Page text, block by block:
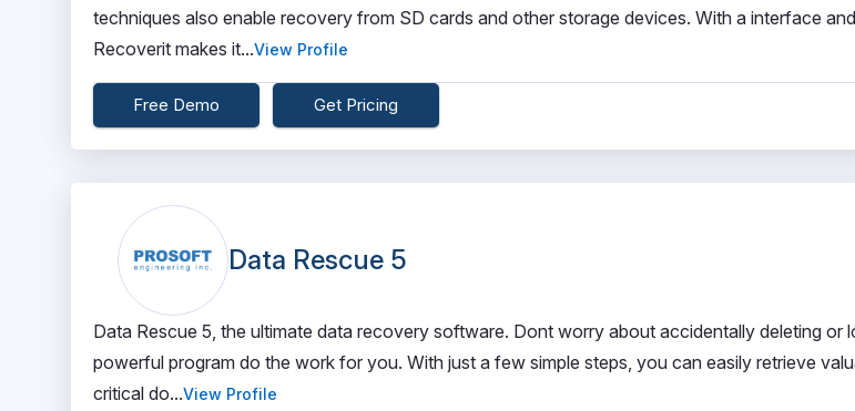
techniques also enable recovery from SD cards and other storage devices. With a interface
Recoverit makes it...View Profile
Free Demo Get Pricing
Data Rescue 5
Data Rescue 5, the ultimate data recovery software. Dont worry about accidentally deleting or
powerful program do the work for you. With just a few simple steps, you can easily retrieve
critical do...View Profile